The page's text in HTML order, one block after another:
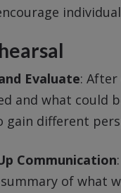
Evaluate:
and what could
gain different
Communication
of what